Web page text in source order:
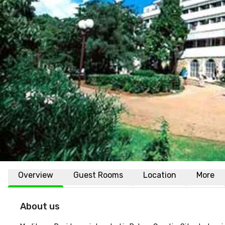
Overview Guest Rooms Location More
About us